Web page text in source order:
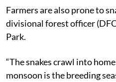
Farmers are also prone to
divisional forest officer
Park.
“The snakes crawl into
monsoon is the breeding